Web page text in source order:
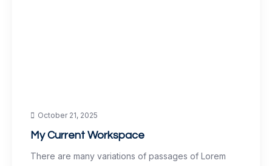
October 21, 2025
My Current Workspace
There are many variations of passages of Lorem